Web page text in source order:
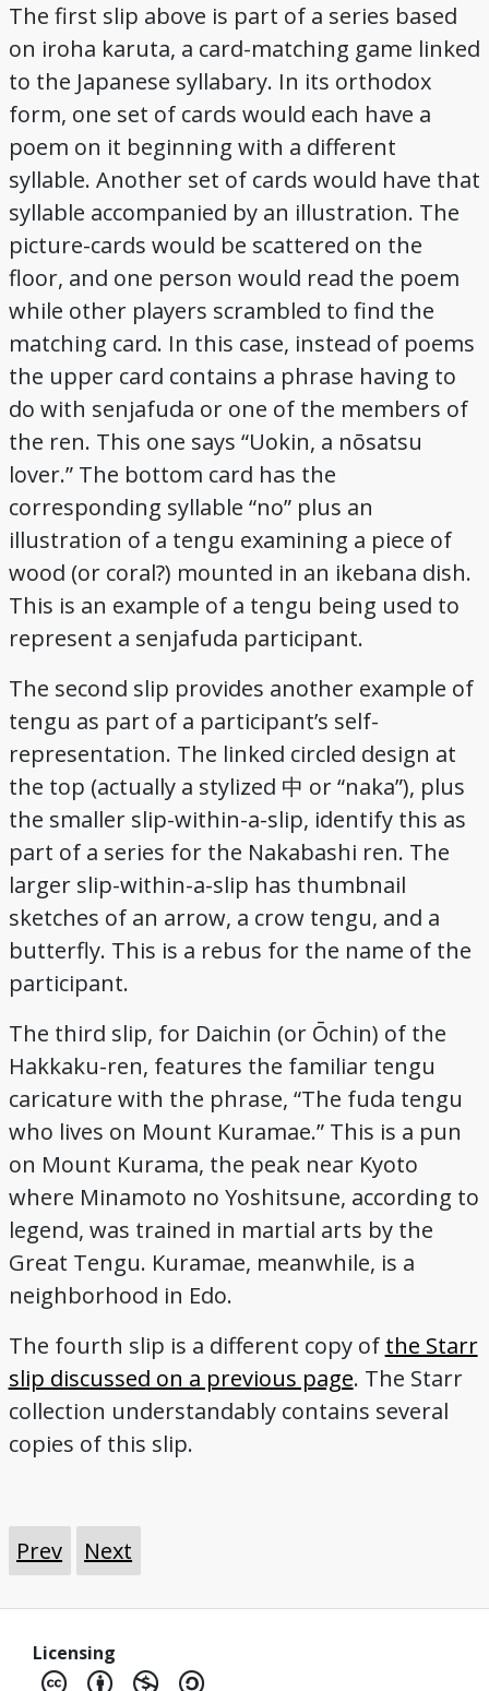
The first slip above is part of a series based
on iroha karuta, a card-matching game linked
to the Japanese syllabary. In its orthodox
form, one set of cards would each have a
poem on it beginning with a different
syllable. Another set of cards would have that
syllable accompanied by an illustration. The
picture-cards would be scattered on the
floor, and one person would read the poem
while other players scrambled to find the
matching card. In this case, instead of poems
the upper card contains a phrase having to
do with senjafuda or one of the members of
the ren. This one says “Uokin, a nōsatsu
lover.” The bottom card has the
corresponding syllable “no” plus an
illustration of a tengu examining a piece of
wood (or coral?) mounted in an ikebana dish.
This is an example of a tengu being used to
represent a senjafuda participant.
The second slip provides another example of
tengu as part of a participant’s self-
representation. The linked circled design at
the top (actually a stylized 中 or “naka”), plus
the smaller slip-within-a-slip, identify this as
part of a series for the Nakabashi ren. The
larger slip-within-a-slip has thumbnail
sketches of an arrow, a crow tengu, and a
butterfly. This is a rebus for the name of the
participant.
The third slip, for Daichin (or Ōchin) of the
Hakkaku-ren, features the familiar tengu
caricature with the phrase, “The fuda tengu
who lives on Mount Kuramae.” This is a pun
on Mount Kurama, the peak near Kyoto
where Minamoto no Yoshitsune, according to
legend, was trained in martial arts by the
Great Tengu. Kuramae, meanwhile, is a
neighborhood in Edo.
The fourth slip is a different copy of the Starr
slip discussed on a previous page. The Starr
collection understandably contains several
copies of this slip.
Prev Next
Licensing